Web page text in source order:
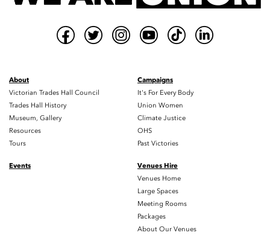
About
Victorian Trades Hall Council
Trades Hall History
Museum, Gallery
Resources
Tours
Campaigns
It's For Every Body
Union Women
Climate Justice
OHS
Past Victories
Events
Venues Hire
Venues Home
Large Spaces
Meeting Rooms
Packages
About Our Venues